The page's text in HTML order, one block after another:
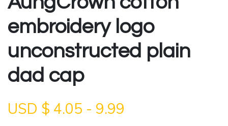
embroidery logo
unconstructed plain
dad cap
USD $ 4.05 - 9.99